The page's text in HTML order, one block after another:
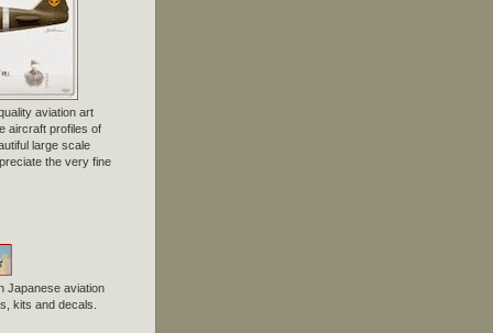
aviation art
aircraft profiles of
large scale
the very fine
Japanese aviation
kits and decals.